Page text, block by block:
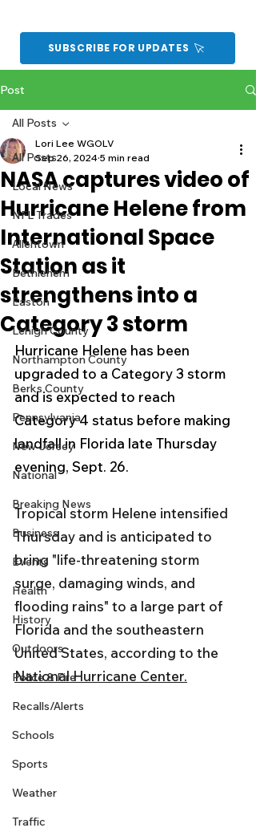
SUBSCRIBE FOR UPDATES
Post
All Posts
Local News
NFL Trades
Allentown
Bethlehem
Easton
Lehigh County
Northampton County
Berks County
Pennsylvania
New Jersey
National
Breaking News
Business
Events
Health
History
Outdoors
Police & Fire
Recalls/Alerts
Schools
Sports
Weather
Traffic
All Posts
NASA captures video of
Hurricane Helene from
International Space
Station as it
strengthens into a
Category 3 storm
Lori Lee WGOLV
Sep 26, 2024 5 min read
Hurricane Helene has been
upgraded to a Category 3 storm
and is expected to reach
Category 4 status before making
landfall in Florida late Thursday
evening, Sept. 26.
Tropical storm Helene intensified
Thursday and is anticipated to
bring "life-threatening storm
surge, damaging winds, and
flooding rains" to a large part of
Florida and the southeastern
United States, according to the
National Hurricane Center.